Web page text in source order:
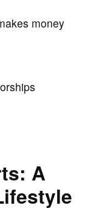
money
A